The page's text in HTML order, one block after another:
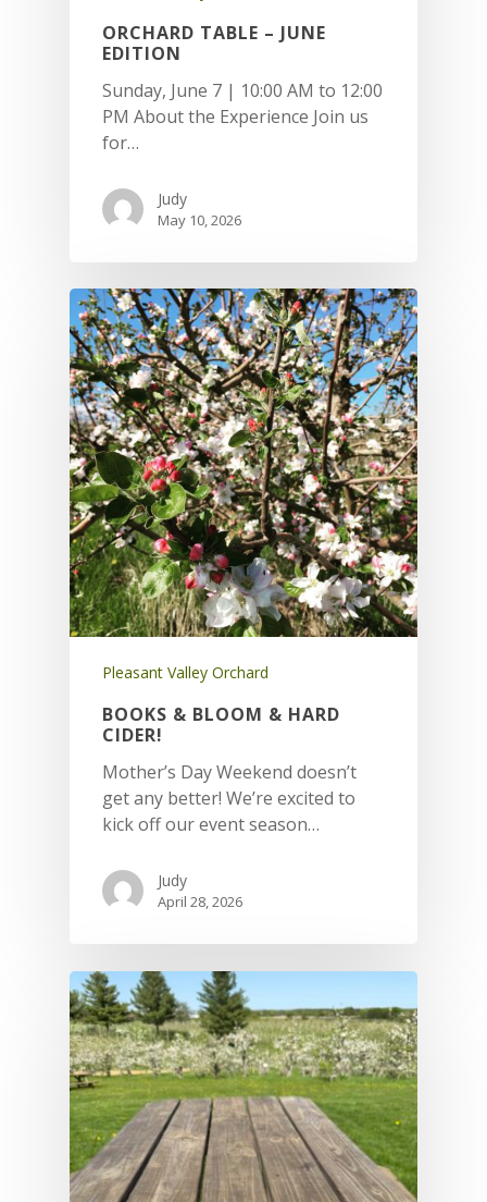
ORCHARD TABLE – JUNE
EDITION
Sunday, June 7 | 10:00 AM to 12:00
PM About the Experience Join us
for…
Judy
May 10, 2026
Pleasant Valley Orchard
BOOKS & BLOOM & HARD
CIDER!
Mother’s Day Weekend doesn’t
get any better! We’re excited to
kick off our event season…
Judy
April 28, 2026